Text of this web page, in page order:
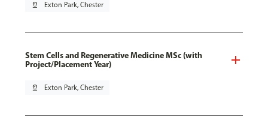
pin_drop Exton Park, Chester
Stem Cells and Regenerative Medicine MSc (with
Project/Placement Year)
pin_drop Exton Park, Chester